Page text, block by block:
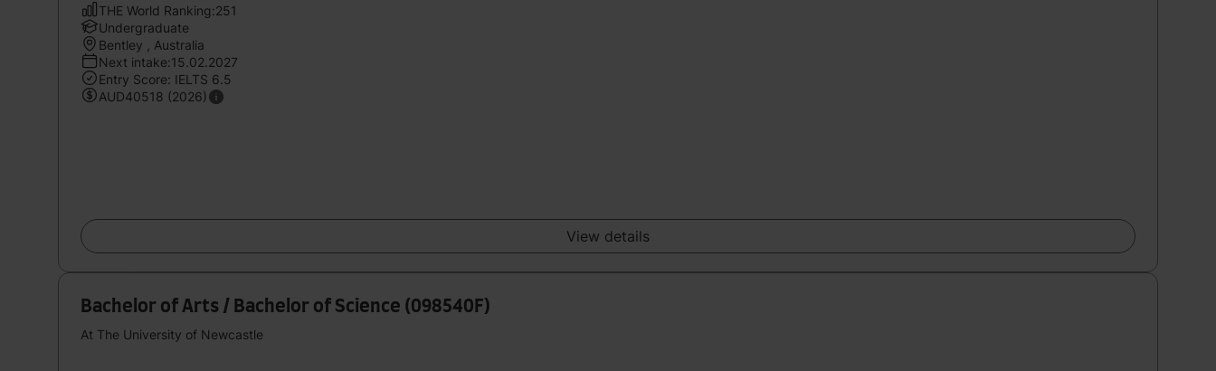
THE World Ranking:251
Undergraduate
Bentley , Australia
Next intake:15.02.2027
Entry Score: IELTS 6.5
AUD40518 (2026)
View details
Bachelor of Arts / Bachelor of Science (098540F)
At The University of Newcastle